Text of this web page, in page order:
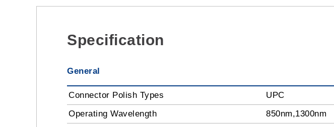
Specification
General
Connector Polish Types
UPC
Operating Wavelength
850nm,1300nm